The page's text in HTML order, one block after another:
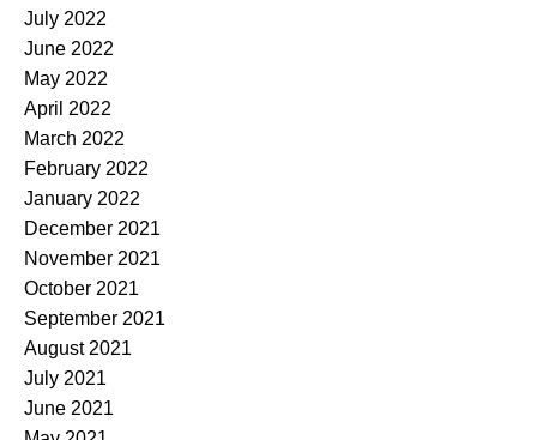
July 2022
June 2022
May 2022
April 2022
March 2022
February 2022
January 2022
December 2021
November 2021
October 2021
September 2021
August 2021
July 2021
June 2021